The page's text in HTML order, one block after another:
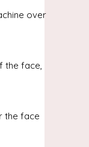
over
the face,
the face